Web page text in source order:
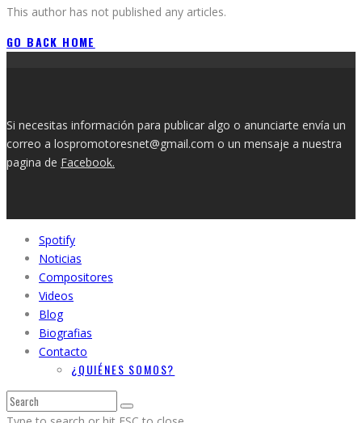
This author has not published any articles.
GO BACK HOME
Si necesitas información para publicar algo o anunciarte envía un
correo a lospromotoresnet@gmail.com o un mensaje a nuestra
pagina de Facebook.
Spotify
Noticias
Compositores
Videos
Blog
Biografias
Contacto
¿QUIÉNES SOMOS?
Type to search or hit ESC to close